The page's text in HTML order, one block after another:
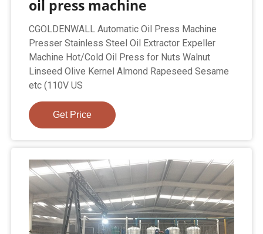
oil press machine
CGOLDENWALL Automatic Oil Press Machine
Presser Stainless Steel Oil Extractor Expeller
Machine Hot/Cold Oil Press for Nuts Walnut
Linseed Olive Kernel Almond Rapeseed Sesame
etc (110V US
Get Price